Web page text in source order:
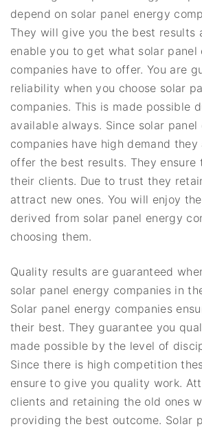
depend on solar panel energy
They will give you the best results
enable you to get what solar panel
companies have to offer. You are
reliability when you choose solar
companies. This is made possible
available always. Since solar panel
companies have high demand
offer the best results. They
their clients. Due to trust they
attract new ones. You will enjoy
derived from solar panel energy
choosing them.
Quality results are guaranteed
solar panel energy companies in
Solar panel energy companies
their best. They guarantee you
made possible by the level of
Since there is high competition
ensure to give you quality work.
clients and retaining the old ones
providing the best outcome. Solar